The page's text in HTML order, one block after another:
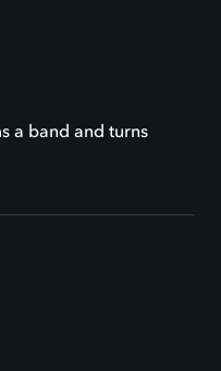
a band and turns